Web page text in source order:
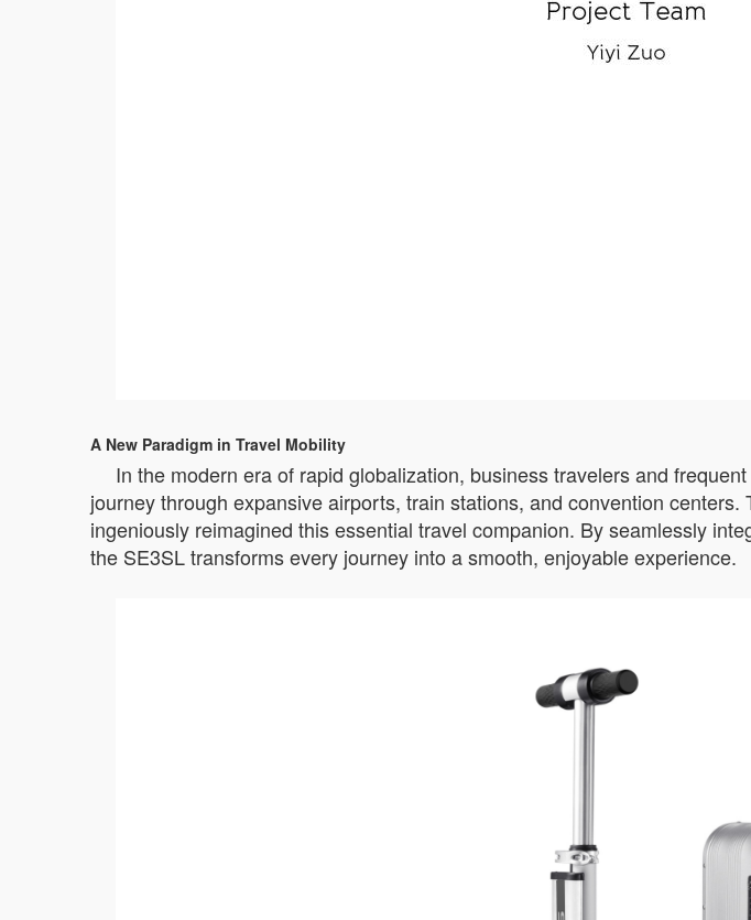
A New Paradigm in Travel Mobility
In the modern era of rapid globalization, business travelers and
journey through expansive airports, train stations, and convention
ingeniously reimagined this essential travel companion. By seamlessly
the SE3SL transforms every journey into a smooth, enjoyable experience.